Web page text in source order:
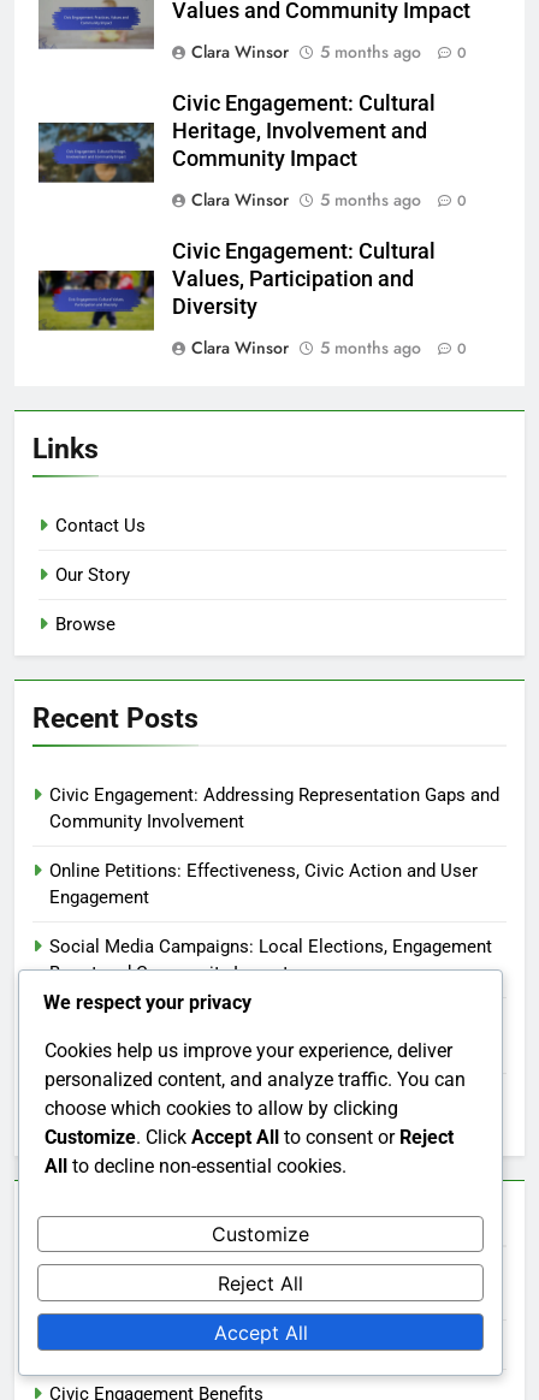
Values and Community Impact
Clara Winsor
5 months ago 0
Civic Engagement: Cultural
Heritage, Involvement and
Community Impact
Clara Winsor
5 months ago 0
Civic Engagement: Cultural
Values, Participation and
Diversity
Clara Winsor
5 months ago 0
Links
Contact Us
Our Story
Browse
Recent Posts
Civic Engagement: Addressing Representation Gaps and
Community Involvement
Online Petitions: Effectiveness, Civic Action and User
Engagement
Social Media Campaigns: Local Elections, Engagement
Boost and Community Impact
Student Engagement and Digital Resources
Civic Engagement: Barriers for Low-Income
Communities
Categories
Civic Engagement Across Cultures
Civic Engagement and Technology
Civic Engagement Benefits
We respect your privacy
Cookies help us improve your experience, deliver
personalized content, and analyze traffic. You can
choose which cookies to allow by clicking
Customize. Click Accept All to consent or Reject
All to decline non-essential cookies.
Customize
Reject All
Accept All